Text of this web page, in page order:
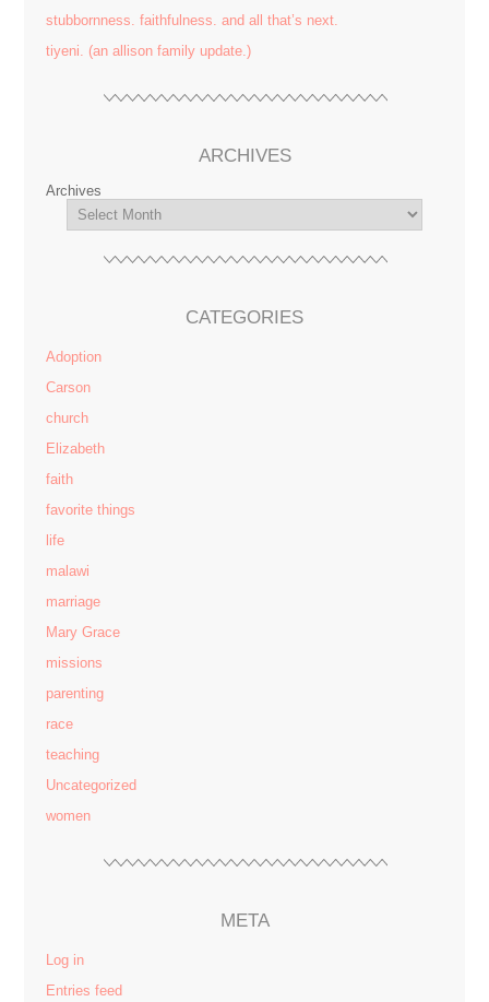
stubbornness. faithfulness. and all that’s next.
tiyeni. (an allison family update.)
ARCHIVES
Archives
CATEGORIES
Adoption
Carson
church
Elizabeth
faith
favorite things
life
malawi
marriage
Mary Grace
missions
parenting
race
teaching
Uncategorized
women
META
Log in
Entries feed